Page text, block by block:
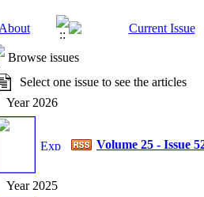
Browse issues
Select one issue to see the articles
Year 2026
Volume 25 - Issue
Year 2025